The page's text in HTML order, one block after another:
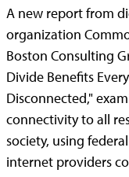
A new report from
organization
Boston Consulting
Divide Benefits
Disconnected,"
connectivity to all
society, using
internet providers